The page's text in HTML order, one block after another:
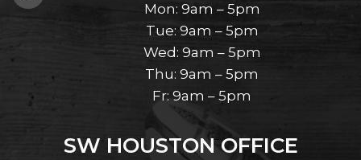
Mon: 9am – 5pm
Tue: 9am – 5pm
Wed: 9am – 5pm
Thu: 9am – 5pm
Fr: 9am – 5pm
SW HOUSTON OFFICE